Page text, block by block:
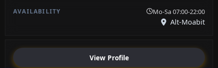
Mo-Sa 07:00-22:00
Alt-Moabit
View Profile